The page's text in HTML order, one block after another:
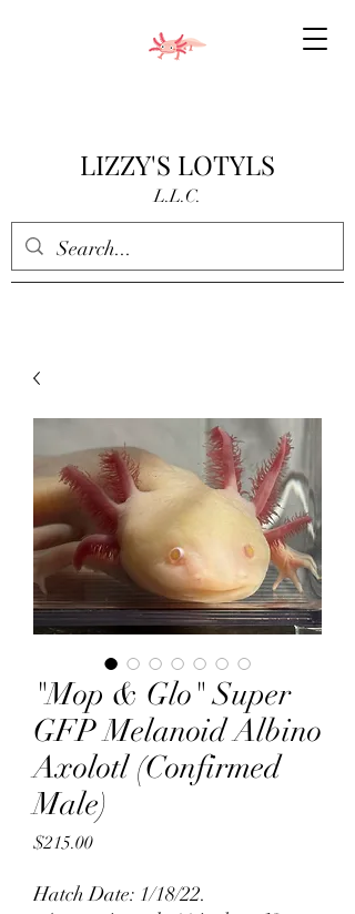
LIZZY'S LOTYLS
L.L.C.
"Mop & Glo" Super
GFP Melanoid Albino
Axolotl (Confirmed
Male)
$215.00Price
Hatch Date: 1/18/22.